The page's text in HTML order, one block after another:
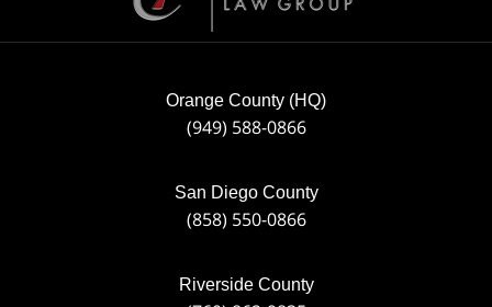
Orange County (HQ)
(949) 588-0866
San Diego County
(858) 550-0866
Riverside County